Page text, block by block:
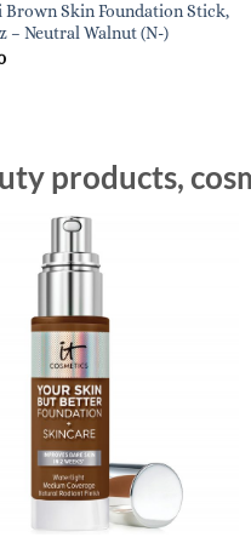
Brown Skin Foundation Stick,
– Neutral Walnut (N-)
products,